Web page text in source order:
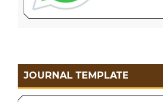
JOURNAL TEMPLATE